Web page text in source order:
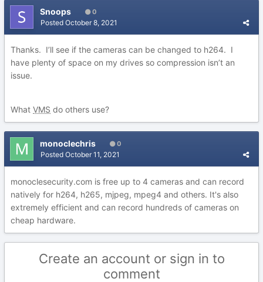
Snoops 0
Posted October 8, 2021
Thanks. I’ll see if the cameras can be changed to h264. I
have plenty of space on my drives so compression isn’t an
issue.
What VMS do others use?
monoclechris 0
Posted October 11, 2021
monoclesecurity.com is free up to 4 cameras and can record
natively for h264, h265, mjpeg, mpeg4 and others. It's also
extremely efficient and can record hundreds of cameras on
cheap hardware.
Create an account or sign in to
comment